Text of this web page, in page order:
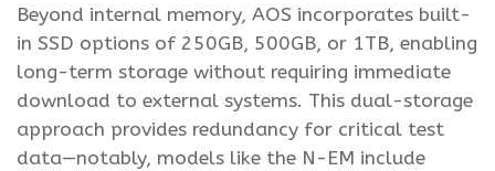
Beyond internal memory, AOS incorporates built-
in SSD options of 250GB, 500GB, or 1TB, enabling
long-term storage without requiring immediate
download to external systems. This dual-storage
approach provides redundancy for critical test
data—notably, models like the N-EM include